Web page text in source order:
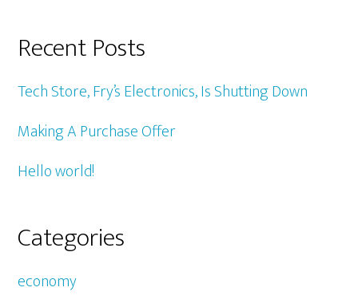
Recent Posts
Tech Store, Fry’s Electronics, Is Shutting Down
Making A Purchase Offer
Hello world!
Categories
economy